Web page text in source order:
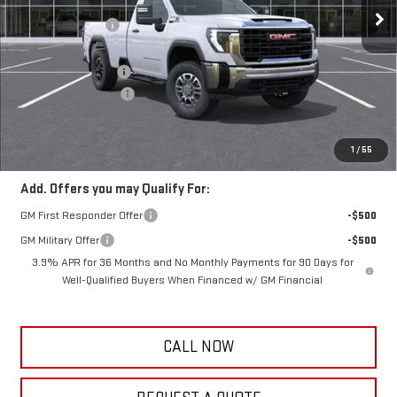
1 / 55
Dealer Fleet Grounded Stock Ext. Int.
Frank's Discount:
-$3,000
Frank's Price:
$64,475
Documentation Fee
+$389
Purchase Allowance
-$1,500
$4,111
Add. Offers you may Qualify For:
GM First Responder Offer
-$500
GM Military Offer
-$500
3.9% APR for 36 Months and No Monthly Payments for 90 Days for
Well-Qualified Buyers When Financed w/ GM Financial
CALL NOW